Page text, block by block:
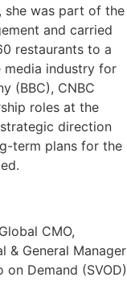
she was part of the
and carried
restaurants to a
media industry for
(BBC), CNBC
roles at the
direction
term plans for the
CMO,
& General Manager
Demand (SVOD)